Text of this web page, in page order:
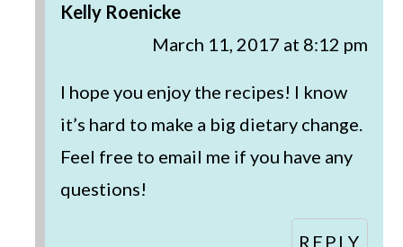
Kelly Roenicke
March 11, 2017 at 8:12 pm
I hope you enjoy the recipes! I know
it’s hard to make a big dietary change.
Feel free to email me if you have any
questions!
REPLY